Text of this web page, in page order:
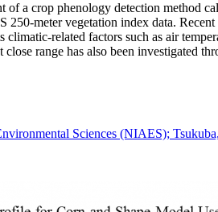
of a crop phenology detection method
meter vegetation index data.
climatic-related factors such as air
range has also been investigated
Sciences (NIAES);